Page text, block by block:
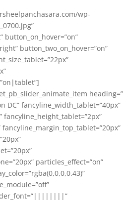
wp-
button_on_hover=”on”
button_two_on_hover=”on”
heading=”
DC” fancyline_width_tablet=”40px”
fancyline_height_tablet=”2px”
particles_effect=”on”